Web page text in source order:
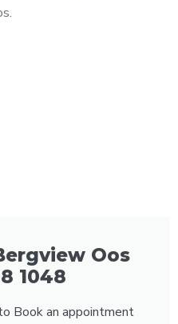
Oos
1048
Book an appointment